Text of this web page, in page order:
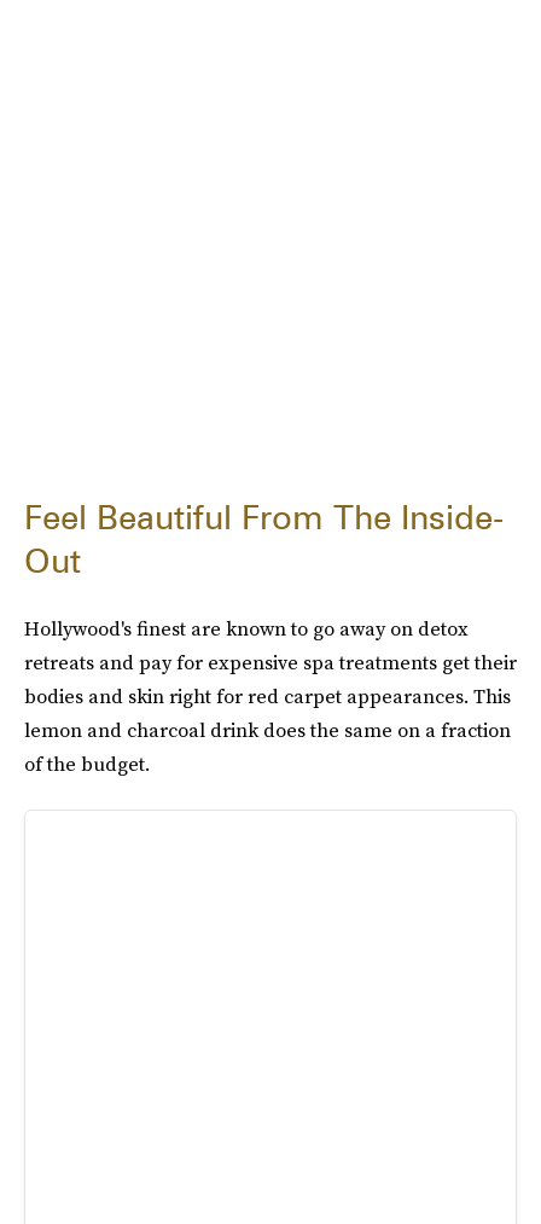
Feel Beautiful From The Inside-
Out
Hollywood's finest are known to go away on detox
retreats and pay for expensive spa treatments get their
bodies and skin right for red carpet appearances. This
lemon and charcoal drink does the same on a fraction
of the budget.